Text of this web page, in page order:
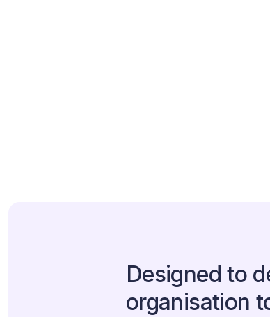
Designed to
organisation